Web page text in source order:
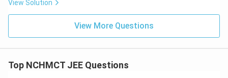
View Solution
View More Questions
Top NCHMCT JEE Questions